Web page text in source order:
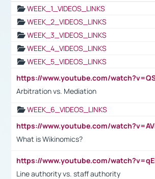
WEEK_1_VIDEOS_LINKS
WEEK_2_VIDEOS_LINKS
WEEK_3_VIDEOS_LINKS
WEEK_4_VIDEOS_LINKS
WEEK_5_VIDEOS_LINKS
Arbitration vs. Mediation
WEEK_6_VIDEOS_LINKS
What is Wikinomics?
Line authority vs. staff authority